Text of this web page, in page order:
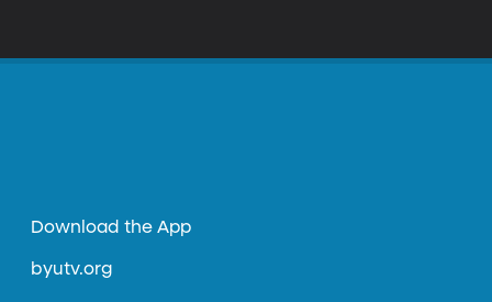
Download the App
byutv.org